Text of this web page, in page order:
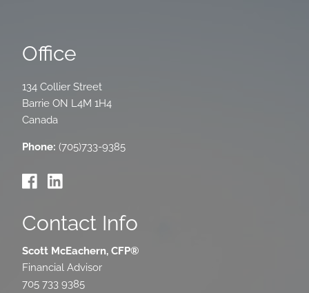
Office
134 Collier Street
Barrie ON L4M 1H4
Canada
Phone: (705)733-9385
Contact Info
Scott McEachern, CFP®
Financial Advisor
705 733 9385